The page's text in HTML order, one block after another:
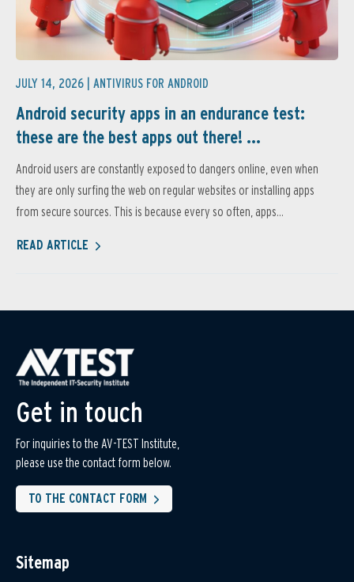
JULY 14, 2026 | ANTIVIRUS FOR ANDROID
Android security apps in an endurance test:
these are the best apps out there! ...
Android users are constantly exposed to dangers online, even when
they are only surfing the web on regular websites or installing apps
from secure sources. This is because every so often, apps...
READ ARTICLE
Get in touch
For inquiries to the AV-TEST Institute,
please use the contact form below.
TO THE CONTACT FORM
Sitemap